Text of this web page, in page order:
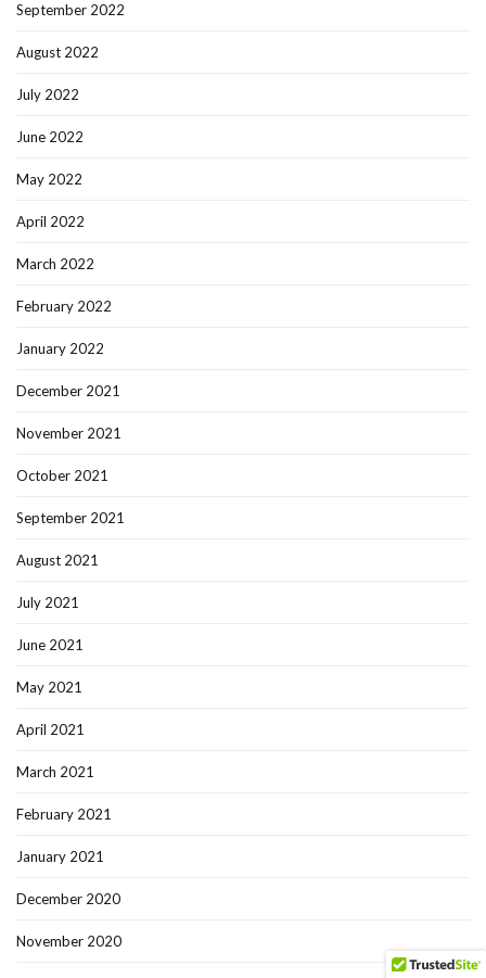
September 2022
August 2022
July 2022
June 2022
May 2022
April 2022
March 2022
February 2022
January 2022
December 2021
November 2021
October 2021
September 2021
August 2021
July 2021
June 2021
May 2021
April 2021
March 2021
February 2021
January 2021
December 2020
November 2020